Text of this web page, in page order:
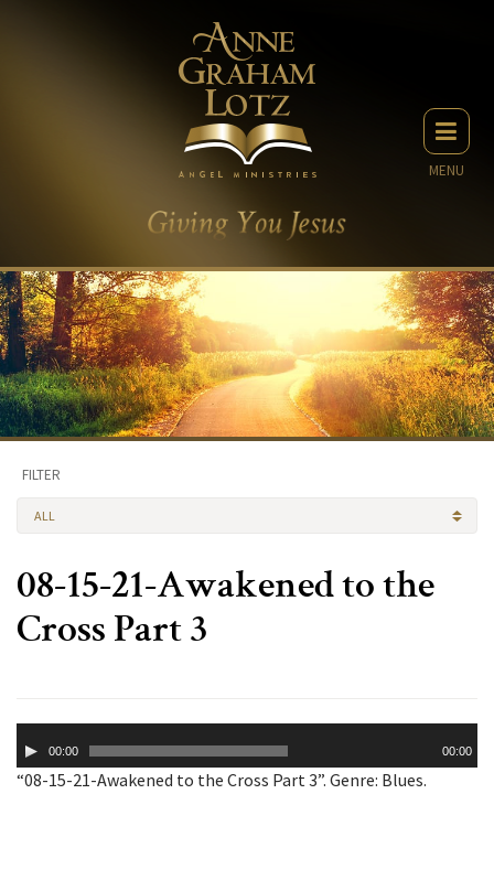
MENU
FILTER
ALL
08-15-21-Awakened to the
Cross Part 3
Player00:00 00:00
“08-15-21-Awakened to the Cross Part 3”. Genre: Blues.